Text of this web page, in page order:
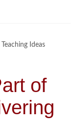
Teaching Ideas
of